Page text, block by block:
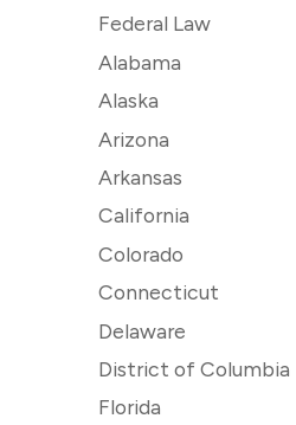
Federal Law
Alabama
Alaska
Arizona
Arkansas
California
Colorado
Connecticut
Delaware
District of Columbia
Florida